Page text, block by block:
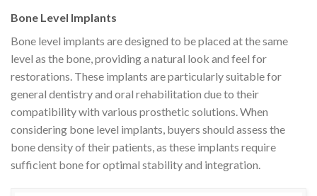
Bone Level Implants
Bone level implants are designed to be placed at the same
level as the bone, providing a natural look and feel for
restorations. These implants are particularly suitable for
general dentistry and oral rehabilitation due to their
compatibility with various prosthetic solutions. When
considering bone level implants, buyers should assess the
bone density of their patients, as these implants require
sufficient bone for optimal stability and integration.